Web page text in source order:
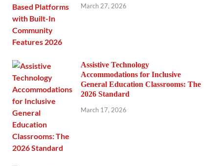
March 27, 2026
Assistive Technology
Accommodations for Inclusive
General Education Classrooms: The
2026 Standard
March 17, 2026